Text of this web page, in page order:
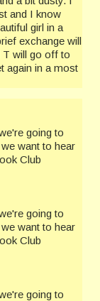
and I know
girl in a
exchange will
T will go off to
again in a most
going to
want to hear
Club
going to
want to hear
Club
going to